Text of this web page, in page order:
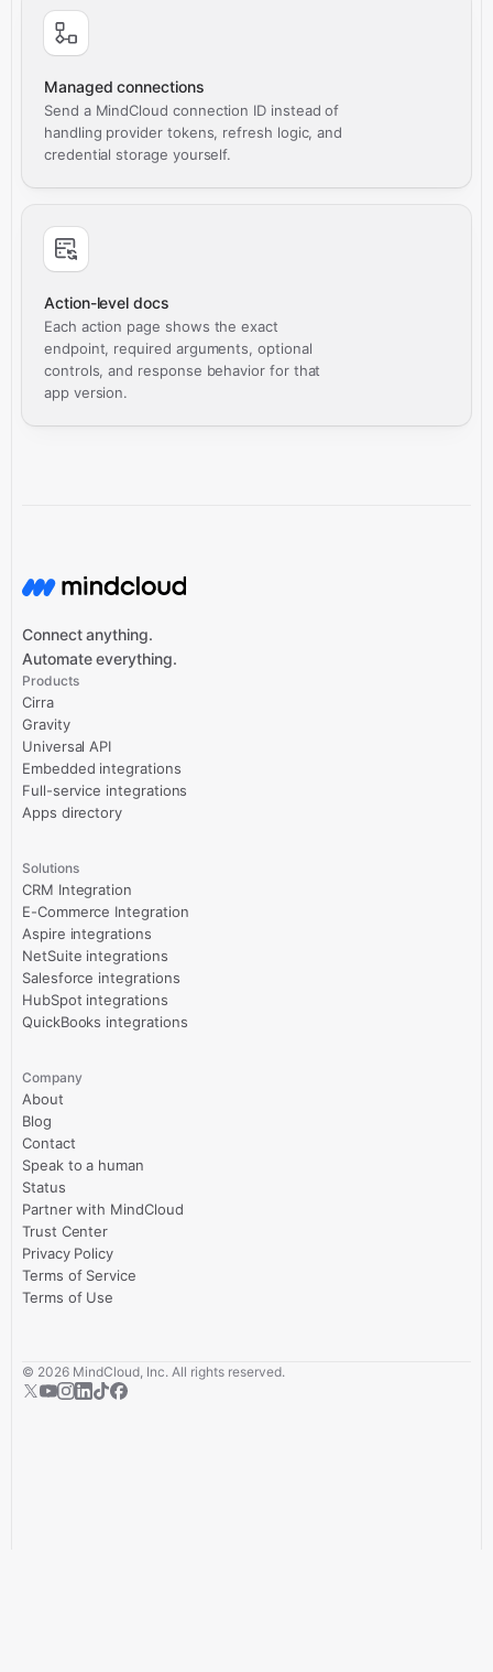
Managed connections
Send a MindCloud connection ID instead of
handling provider tokens, refresh logic, and
credential storage yourself.
Action-level docs
Each action page shows the exact
endpoint, required arguments, optional
controls, and response behavior for that
app version.
Connect anything.
Automate everything.
Products
Cirra
Gravity
Universal API
Embedded integrations
Full-service integrations
Apps directory
Solutions
CRM Integration
E-Commerce Integration
Aspire integrations
NetSuite integrations
Salesforce integrations
HubSpot integrations
QuickBooks integrations
Company
About
Blog
Contact
Speak to a human
Status
Partner with MindCloud
Trust Center
Privacy Policy
Terms of Service
Terms of Use
© 2026 MindCloud, Inc. All rights reserved.